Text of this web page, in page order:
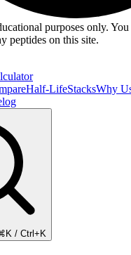
purposes only.
peptides on this site.
Half-LifeStacksWhy
/ Ctrl+K